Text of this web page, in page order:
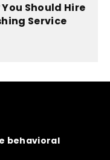
Should Hire
Service
behavioral